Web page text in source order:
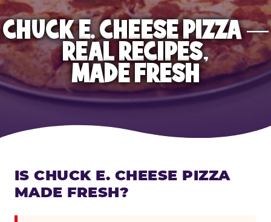
CHUCK E. CHEESE PIZZA —
REAL RECIPES,
MADE FRESH
IS CHUCK E. CHEESE PIZZA
MADE FRESH?